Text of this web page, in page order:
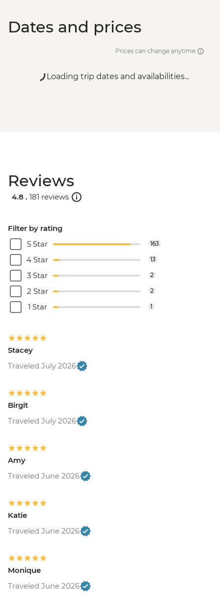
Dates and prices
Prices can change anytime
Loading trip dates and availabilities...
Reviews
4.8 . 181 reviews
Filter by rating
5 Star
163
4 Star 13
3 Star 2
2 Star 2
1 Star 1
Stacey
Traveled July 2026
Birgit
Traveled July 2026
Amy
Traveled June 2026
Katie
Traveled June 2026
Monique
Traveled June 2026